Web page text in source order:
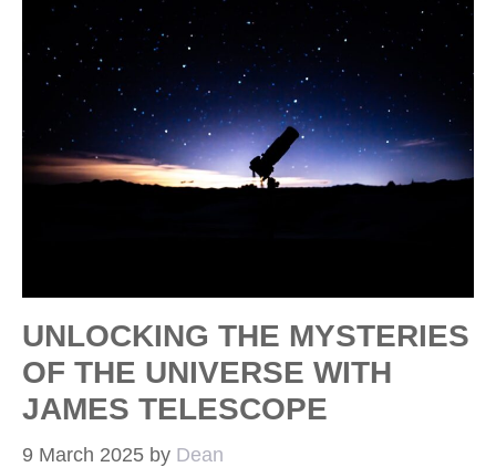
UNLOCKING THE MYSTERIES
OF THE UNIVERSE WITH
JAMES TELESCOPE
9 March 2025 by Dean